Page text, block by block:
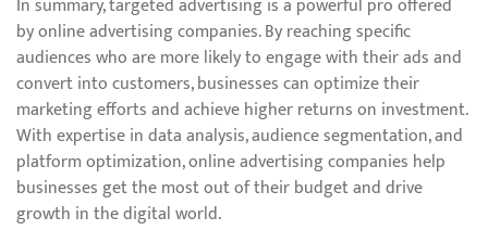
In summary, targeted advertising is a powerful pro offered
by online advertising companies. By reaching specific
audiences who are more likely to engage with their ads and
convert into customers, businesses can optimize their
marketing efforts and achieve higher returns on investment.
With expertise in data analysis, audience segmentation, and
platform optimization, online advertising companies help
businesses get the most out of their budget and drive
growth in the digital world.